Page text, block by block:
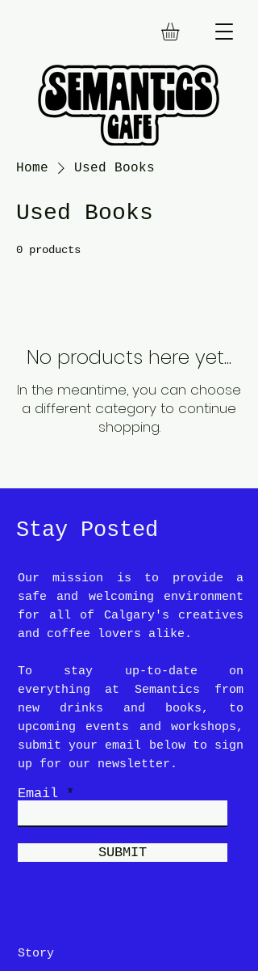
Home Used Books
Used Books
0 products
No products here yet...
In the meantime, you can choose
a different category to continue
shopping.
Stay Posted
Our mission is to provide a
safe and welcoming environment
for all of Calgary's creatives
and coffee lovers alike.
To stay up-to-date on
everything at Semantics from
new drinks and books, to
upcoming events and workshops,
submit your email below to sign
up for our newsletter.
Email
SUBMIT
Story